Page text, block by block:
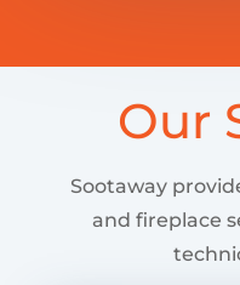
Our
Sootaway
and fireplace